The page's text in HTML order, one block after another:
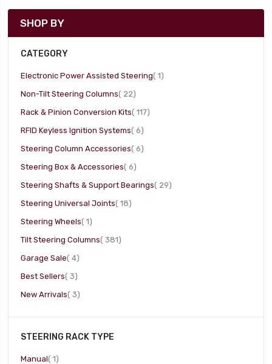
SHOP BY
CATEGORY
Electronic Power Assisted Steering 1item
Non-Tilt Steering Columns 22item
Rack & Pinion Conversion Kits 117item
RFID Keyless Ignition Systems 6item
Steering Column Accessories 6item
Steering Box & Accessories 6item
Steering Shafts & Support Bearings 29item
Steering Universal Joints 18item
Steering Wheels 1item
Tilt Steering Columns 381item
Garage Sale 4item
Best Sellers 3item
New Arrivals 3item
STEERING RACK TYPE
Manual 1item